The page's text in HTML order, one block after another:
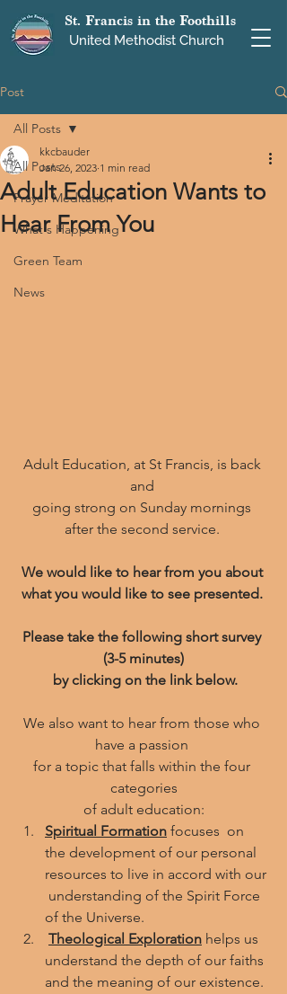
St. Francis in the Foothills
United Methodist Church
Post
All Posts
Prayer Meditation
What's Happening
Green Team
News
All Posts
Adult Education Wants to
Hear From You
kkcbauder
Jan 26, 2023 1 min read
Adult Education, at St Francis, is back
and
going strong on Sunday mornings
﻿after the second service.
﻿We would like to hear from you about
what you would like to see presented.
Please take the following short survey
(3-5 minutes)
by clicking on the link below.
We also want to hear from those who
have a passion
for a topic that falls within the four
categories
of adult education:
Spiritual Formation focuses  on
the development of our personal
resources to live in accord with our
understanding of the Spirit Force
of the Universe.
Theological Exploration helps us
understand the depth of our faiths
and the meaning of our existence.